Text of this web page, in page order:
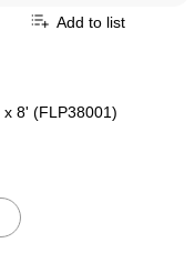
Add to list
8' (FLP38001)